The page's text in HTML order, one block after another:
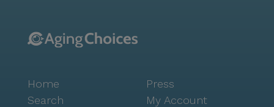
Home
Search
Press
My Account